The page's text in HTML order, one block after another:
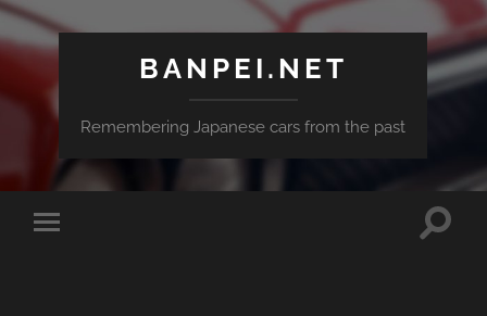
BANPEI.NET
Remembering Japanese cars from the past
Toggle
Toggle